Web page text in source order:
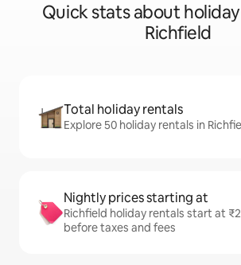
Quick stats about
Richfield
Total holiday rentals
Explore 50 holiday rentals in
Nightly prices starting at
Richfield holiday rentals start at
before taxes and fees